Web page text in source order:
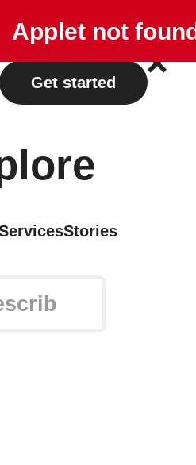
Log in
Get started
Applet not
Stories